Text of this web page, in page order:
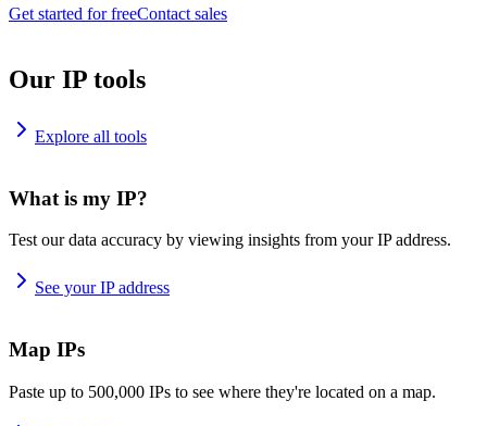
Get started for freeContact sales
Our IP tools
Explore all tools
What is my IP?
Test our data accuracy by viewing insights from your IP address.
See your IP address
Map IPs
Paste up to 500,000 IPs to see where they're located on a map.